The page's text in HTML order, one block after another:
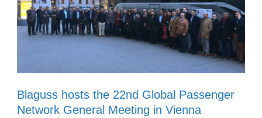
Blaguss hosts the 22nd Global Passenger
Network General Meeting in Vienna